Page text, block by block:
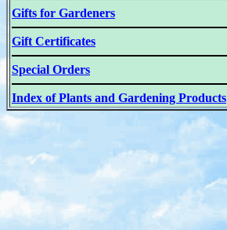
Gifts for Gardeners
Gift Certificates
Special Orders
Index of Plants and Gardening Products